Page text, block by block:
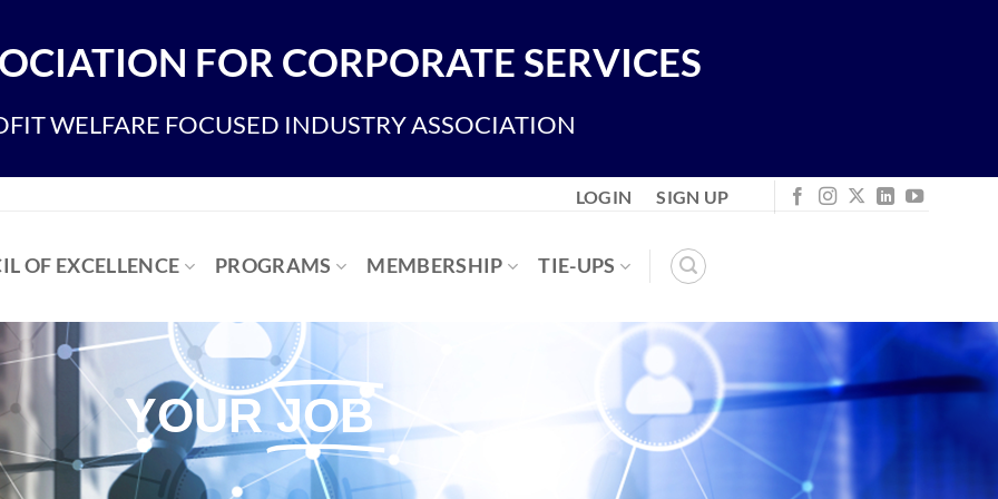
FOR CORPORATE SERVICES
WELFARE FOCUSED INDUSTRY ASSOCIATION
LOGIN SIGN UP
OF EXCELLENCE PROGRAMS MEMBERSHIP TIE-UPS
YOURJOB